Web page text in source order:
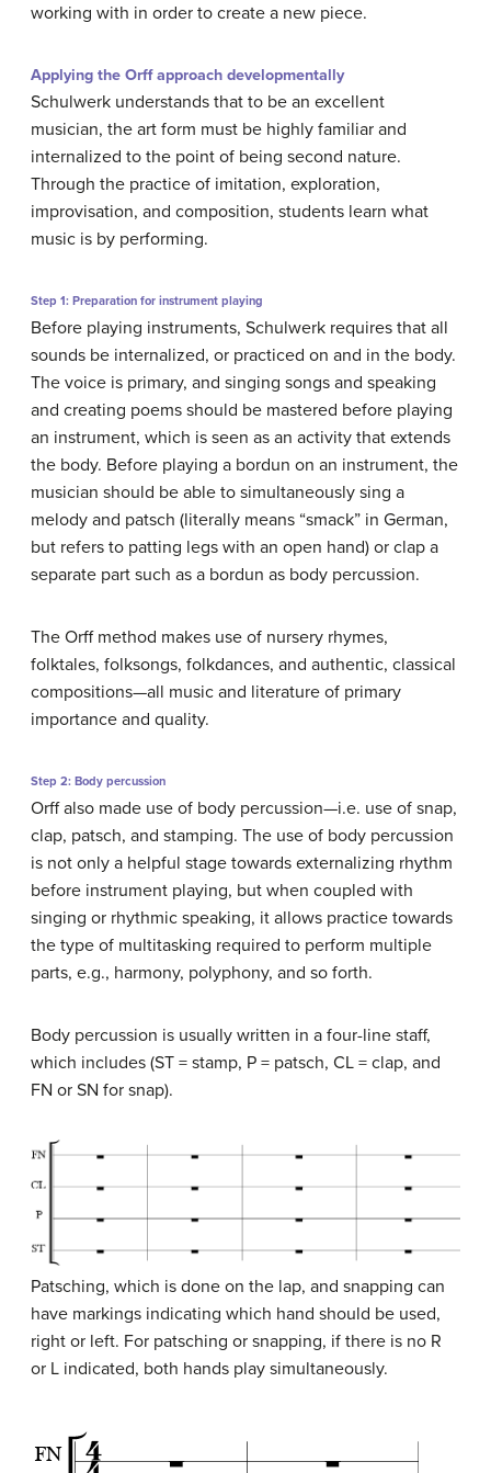
working with in order to create a new piece.
Applying the Orff approach developmentally
Schulwerk understands that to be an excellent
musician, the art form must be highly familiar and
internalized to the point of being second nature.
Through the practice of imitation, exploration,
improvisation, and composition, students learn what
music is by performing.
Step 1: Preparation for instrument playing
Before playing instruments, Schulwerk requires that all
sounds be internalized, or practiced on and in the body.
The voice is primary, and singing songs and speaking
and creating poems should be mastered before playing
an instrument, which is seen as an activity that extends
the body. Before playing a bordun on an instrument, the
musician should be able to simultaneously sing a
melody and patsch (literally means “smack” in German,
but refers to patting legs with an open hand) or clap a
separate part such as a bordun as body percussion.
The Orff method makes use of nursery rhymes,
folktales, folksongs, folkdances, and authentic, classical
compositions—all music and literature of primary
importance and quality.
Step 2: Body percussion
Orff also made use of body percussion—i.e. use of snap,
clap, patsch, and stamping. The use of body percussion
is not only a helpful stage towards externalizing rhythm
before instrument playing, but when coupled with
singing or rhythmic speaking, it allows practice towards
the type of multitasking required to perform multiple
parts, e.g., harmony, polyphony, and so forth.
Body percussion is usually written in a four-line staff,
which includes (ST = stamp, P = patsch, CL = clap, and
FN or SN for snap).
Patsching, which is done on the lap, and snapping can
have markings indicating which hand should be used,
right or left. For patsching or snapping, if there is no R
or L indicated, both hands play simultaneously.